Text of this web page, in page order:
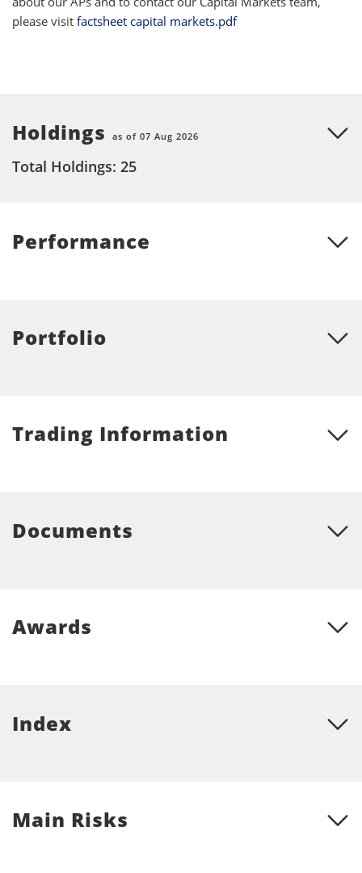
please visit factsheet capital markets.pdf
Holdings as of 07 Aug 2026
Total Holdings: 25
Performance
Portfolio
Trading Information
Documents
Awards
Index
Main Risks